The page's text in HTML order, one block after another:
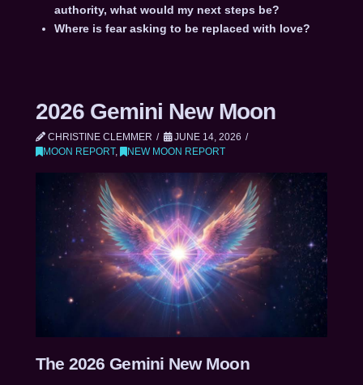
authority, what would my next steps be?
Where is fear asking to be replaced with love?
2026 Gemini New Moon
CHRISTINE CLEMMER
JUNE 14, 2026
MOON REPORT, NEW MOON REPORT
The 2026 Gemini New Moon